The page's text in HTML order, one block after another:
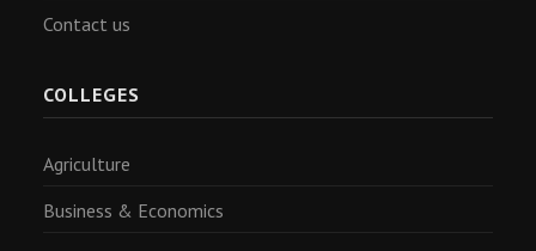
Contact us
COLLEGES
Agriculture
Business & Economics